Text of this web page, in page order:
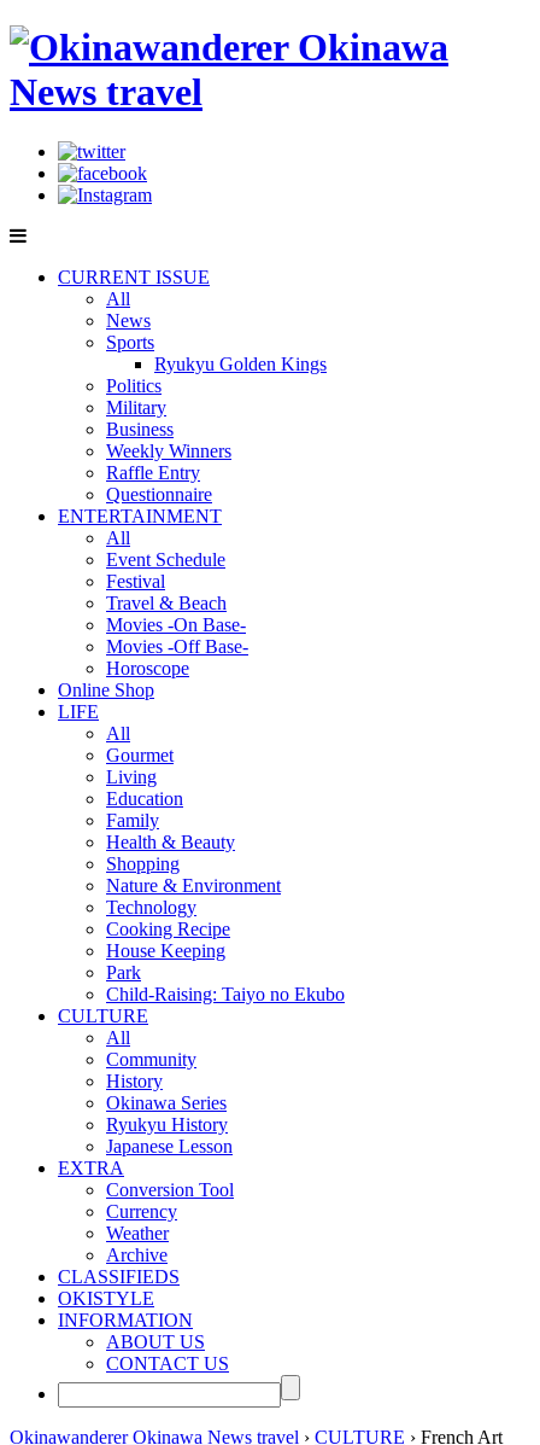
CURRENT ISSUE
All
News
Sports
Ryukyu Golden Kings
Politics
Military
Business
Weekly Winners
Raffle Entry
Questionnaire
ENTERTAINMENT
All
Event Schedule
Festival
Travel & Beach
Movies -On Base-
Movies -Off Base-
Horoscope
Online Shop
LIFE
All
Gourmet
Living
Education
Family
Health & Beauty
Shopping
Nature & Environment
Technology
Cooking Recipe
House Keeping
Park
Child-Raising: Taiyo no Ekubo
CULTURE
All
Community
History
Okinawa Series
Ryukyu History
Japanese Lesson
EXTRA
Conversion Tool
Currency
Weather
Archive
CLASSIFIEDS
OKISTYLE
INFORMATION
ABOUT US
CONTACT US
Okinawanderer Okinawa News travel › CULTURE › French Art